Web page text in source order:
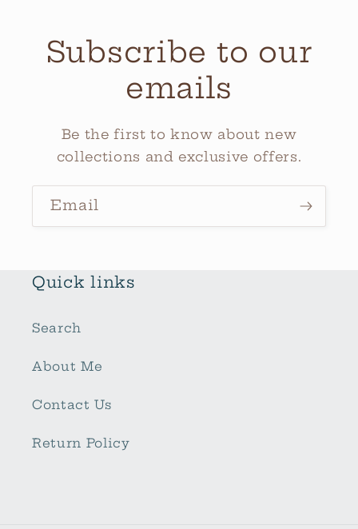
Subscribe to our
emails
Be the first to know about new
collections and exclusive offers.
Email
Quick links
Search
About Me
Contact Us
Return Policy